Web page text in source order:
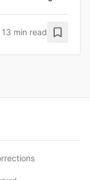
13 min read